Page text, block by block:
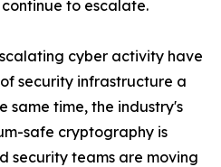
to escalate.
cyber activity have
security infrastructure a
same time, the industry's
safe cryptography is
security teams are moving